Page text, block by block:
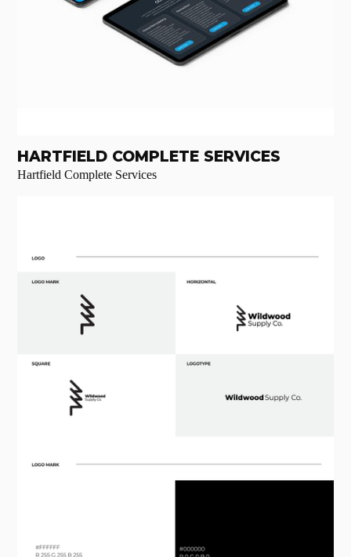
HARTFIELD COMPLETE SERVICES
Hartfield Complete Services